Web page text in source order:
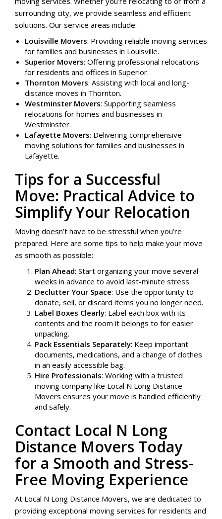
surrounding city, we provide seamless and efficient
solutions. Our service areas include:
Louisville Movers: Providing reliable moving services
for families and businesses in Louisville.
Superior Movers: Offering professional relocations
for residents and offices in Superior.
Thornton Movers: Assisting with local and long-
distance moves in Thornton.
Westminster Movers: Supporting seamless
relocations for homes and businesses in
Westminster.
Lafayette Movers: Delivering comprehensive
moving solutions for families and businesses in
Lafayette.
Tips for a Successful
Move: Practical Advice to
Simplify Your Relocation
Moving doesn’t have to be stressful when you’re
prepared. Here are some tips to help make your move
as smooth as possible:
Plan Ahead: Start organizing your move several
weeks in advance to avoid last-minute stress.
Declutter Your Space: Use the opportunity to
donate, sell, or discard items you no longer need.
Label Boxes Clearly: Label each box with its
contents and the room it belongs to for easier
unpacking.
Pack Essentials Separately: Keep important
documents, medications, and a change of clothes
in an easily accessible bag.
Hire Professionals: Working with a trusted
moving company like Local N Long Distance
Movers ensures your move is handled efficiently
and safely.
Contact Local N Long
Distance Movers Today
for a Smooth and Stress-
Free Moving Experience
At Local N Long Distance Movers, we are dedicated to
providing exceptional moving services for residents and